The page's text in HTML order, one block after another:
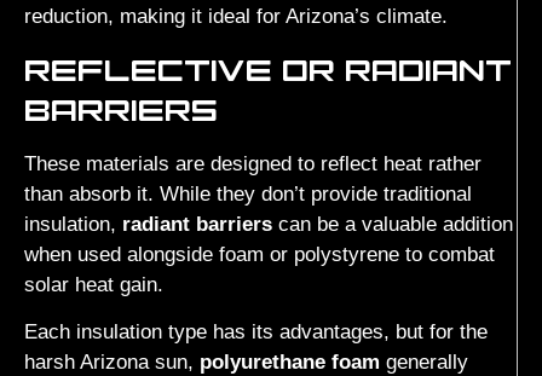
reduction, making it ideal for Arizona’s climate.
REFLECTIVE OR RADIANT
BARRIERS
These materials are designed to reflect heat rather
than absorb it. While they don’t provide traditional
insulation, radiant barriers can be a valuable addition
when used alongside foam or polystyrene to combat
solar heat gain.
Each insulation type has its advantages, but for the
harsh Arizona sun, polyurethane foam generally